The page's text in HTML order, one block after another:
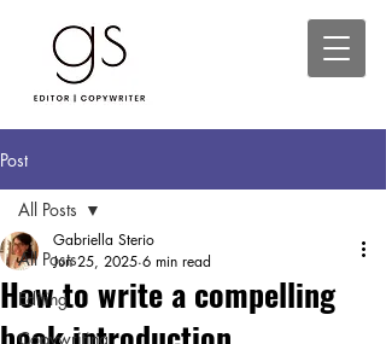
Post
All Posts
Editing
Copywriting
All Posts
How to write a compelling
Gabriella Sterio
Jun 25, 2025 6 min read